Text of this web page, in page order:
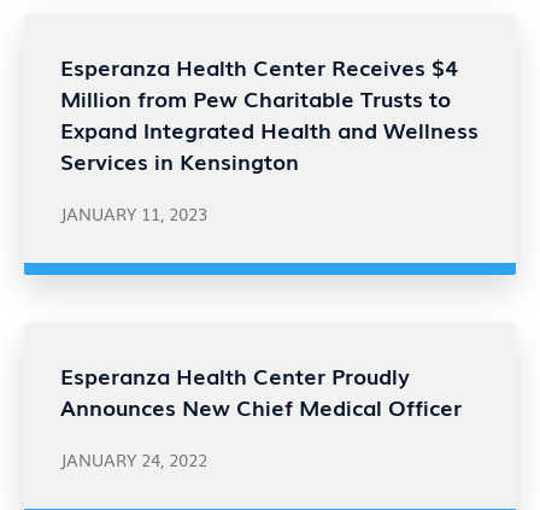
Esperanza Health Center Receives $4
Million from Pew Charitable Trusts to
Expand Integrated Health and Wellness
Services in Kensington
JANUARY 11, 2023
Esperanza Health Center Proudly
Announces New Chief Medical Officer
JANUARY 24, 2022